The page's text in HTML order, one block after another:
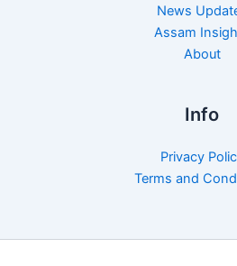
News
Assam
About
Info
Privacy
Terms and